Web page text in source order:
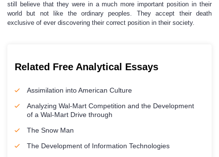
still believe that they were in a much more important position in their
world but not like the ordinary peoples. They accept their death
exclusive of ever discovering their correct position in their society.
Related Free Analytical Essays
Assimilation into American Culture
Analyzing Wal-Mart Competition and the Development
of a Wal-Mart Drive through
The Snow Man
The Development of Information Technologies